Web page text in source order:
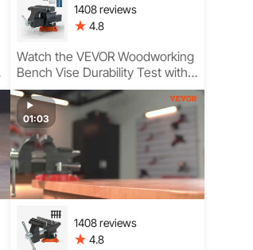
1408 reviews
4.8
Watch the VEVOR Woodworking
Bench Vise Durability Test with
Soft Jaw Pads, Smooth
Threaded Operation, and Home
Garage Performance
1408 reviews
4.8
01:03